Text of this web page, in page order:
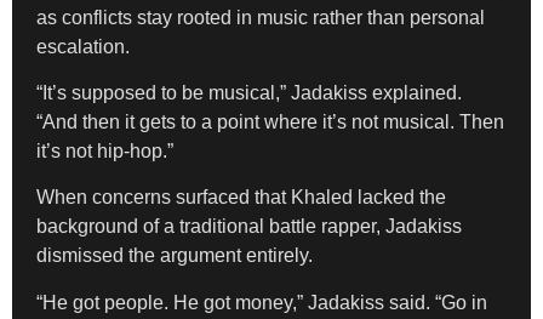
as conflicts stay rooted in music rather than personal
escalation.
“It’s supposed to be musical,” Jadakiss explained.
“And then it gets to a point where it’s not musical. Then
it’s not hip-hop.”
When concerns surfaced that Khaled lacked the
background of a traditional battle rapper, Jadakiss
dismissed the argument entirely.
“He got people. He got money,” Jadakiss said. “Go in